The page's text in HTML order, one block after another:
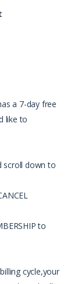
a 7-day free
like to
scroll down to
to
cycle,your